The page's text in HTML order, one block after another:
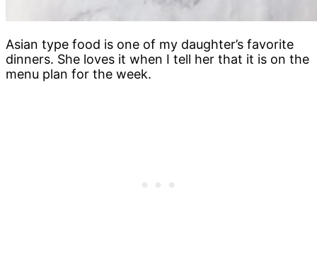
Asian type food is one of my daughter’s favorite
dinners. She loves it when I tell her that it is on the
menu plan for the week.